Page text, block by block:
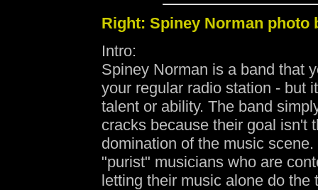
Right: Spiney Norman photo
Intro:
Spiney Norman is a band that
your regular radio station - but
talent or ability. The band
cracks because their goal isn't
domination of the music
"purist" musicians who are
letting their music alone do the